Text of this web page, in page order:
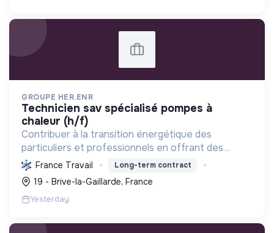
GROUPE HER.ENR
technicien sav spécialisé pompes à
chaleur (h/f)
Contribuer à la transition énergétique des
particuliers et professionnels en offrant des
solutions complètes de rénovation (CVC, solaire,
isolation), réduisant la consommation et favorisant
les énergi...
France Travail Long-term contract
19 - Brive-la-Gaillarde, France
Yesterday